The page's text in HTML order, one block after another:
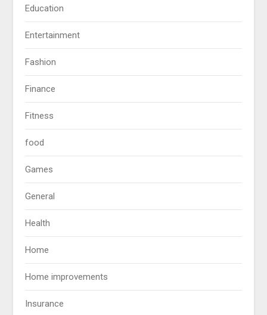
Education
Entertainment
Fashion
Finance
Fitness
food
Games
General
Health
Home
Home improvements
Insurance